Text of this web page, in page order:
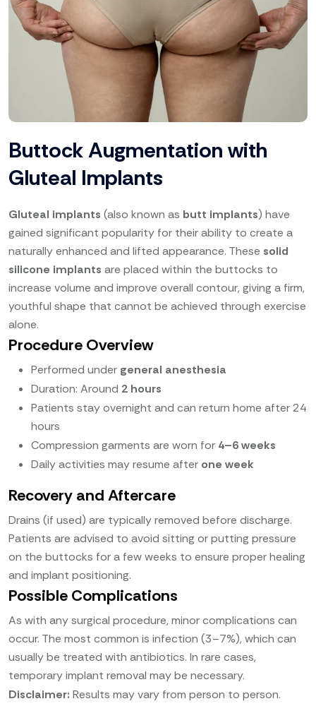
Buttock Augmentation with
Gluteal Implants
Gluteal implants (also known as butt implants) have
gained significant popularity for their ability to create a
naturally enhanced and lifted appearance. These solid
silicone implants are placed within the buttocks to
increase volume and improve overall contour, giving a firm,
youthful shape that cannot be achieved through exercise
alone.
Procedure Overview
Performed under general anesthesia
Duration: Around 2 hours
Patients stay overnight and can return home after 24
hours
Compression garments are worn for 4–6 weeks
Daily activities may resume after one week
Recovery and Aftercare
Drains (if used) are typically removed before discharge.
Patients are advised to avoid sitting or putting pressure
on the buttocks for a few weeks to ensure proper healing
and implant positioning.
Possible Complications
As with any surgical procedure, minor complications can
occur. The most common is infection (3–7%), which can
usually be treated with antibiotics. In rare cases,
temporary implant removal may be necessary.
Disclaimer: Results may vary from person to person.